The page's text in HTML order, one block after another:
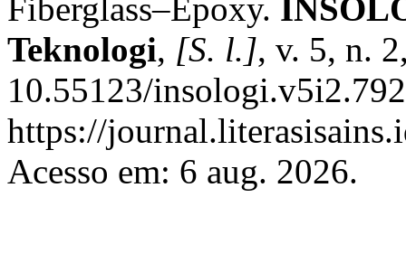
Fiberglass–Epoxy.
Teknologi, [S. l.], v. 5, n.
10.55123/
https://
Acesso em: 6 aug. 2026.